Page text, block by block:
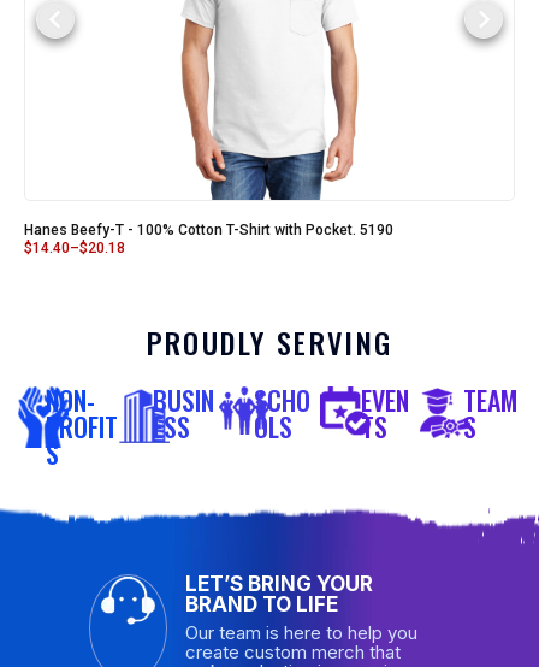
Hanes Beefy-T - 100% Cotton T-Shirt with Pocket. 5190
$14.40–$20.18
PROUDLY SERVING
NON-
PROFIT
S
BUSIN
ESS
SCHO
OLS
EVEN
TS
TEAM
S
LET’S BRING YOUR
BRAND TO LIFE
Our team is here to help you
create custom merch that